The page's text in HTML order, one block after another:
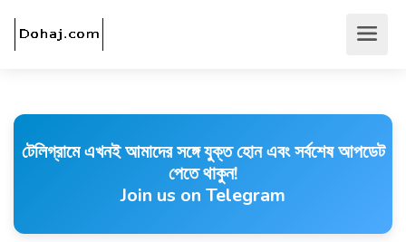
টেলিগ্রামে এখনই আমাদের সঙ্গে যুক্ত হোন এবং সর্বশেষ আপডেট
পেতে থাকুন!
Join us on Telegram